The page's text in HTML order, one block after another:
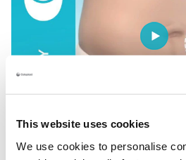
This website uses cookies
We use cookies to personalise
Understanding your
first step towards a